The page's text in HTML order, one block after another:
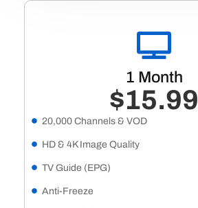
1 Month
$15.99
20,000 Channels & VOD
HD & 4K Image Quality
TV Guide (EPG)
Anti-Freeze